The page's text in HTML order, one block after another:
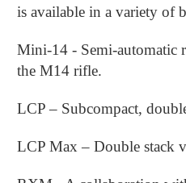
is available in a variety of
Mini-14 - Semi-automatic
the M14 rifle.
LCP – Subcompact,
LCP Max – Double stack